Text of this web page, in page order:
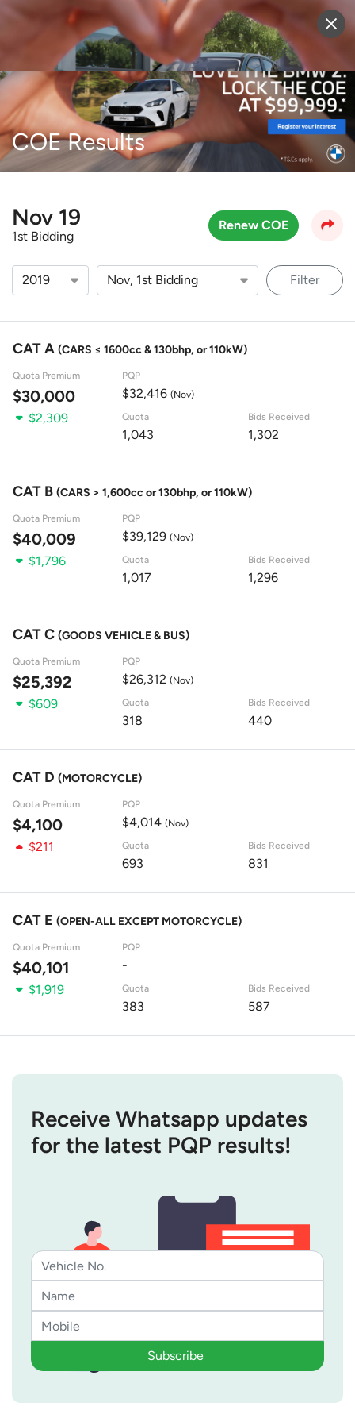
Sell Vehicle Login
COE Results
Nov 19
1st Bidding
Renew COE
Filter
CAT A (CARS ≤ 1600cc & 130bhp, or 110kW)
Quota Premium
$30,000
PQP
$32,416 (Nov)
$2,309 Quota
1,043
Bids Received
1,302
CAT B (CARS > 1,600cc or 130bhp, or 110kW)
Quota Premium
$40,009
PQP
$39,129 (Nov)
$1,796 Quota
1,017
Bids Received
1,296
CAT C (GOODS VEHICLE & BUS)
Quota Premium
$25,392
PQP
$26,312 (Nov)
$609 Quota
318
Bids Received
440
CAT D (MOTORCYCLE)
Quota Premium
$4,100
PQP
$4,014 (Nov)
$211 Quota
693
Bids Received
831
CAT E (OPEN-ALL EXCEPT MOTORCYCLE)
Quota Premium
$40,101
PQP
-
$1,919
Quota
383
Bids Received
587
Receive Whatsapp updates
for the latest PQP results!
Subscribe